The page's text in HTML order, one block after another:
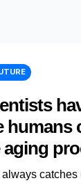
humans
aging
always